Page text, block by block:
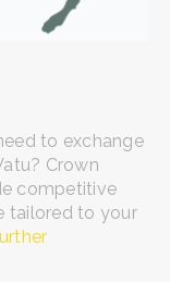
to exchange
Crown
competitive
tailored to your